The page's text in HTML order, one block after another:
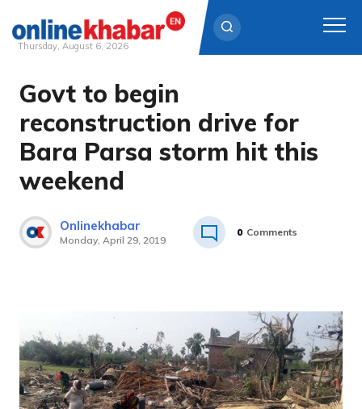
Skip
content
Thursday, August 6, 2026
Govt to begin
reconstruction drive for
Bara Parsa storm hit this
weekend
Onlinekhabar
Monday, April 29, 2019
0 Comments